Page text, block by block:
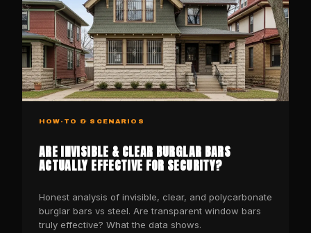
HOW-TO & SCENARIOS
ARE INVISIBLE & CLEAR BURGLAR BARS
ACTUALLY EFFECTIVE FOR SECURITY?
Honest analysis of invisible, clear, and polycarbonate
burglar bars vs steel. Are transparent window bars
truly effective? What the data shows.